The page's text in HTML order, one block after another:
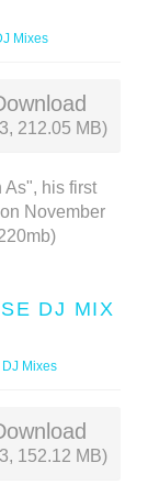
Mixes
212.05 MB)
As", his first
November
DJ MIX
Mixes
152.12 MB)